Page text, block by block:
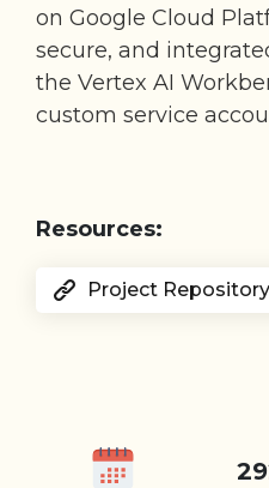
on Google Cloud
secure, and
the Vertex AI
custom service
Resources:
Project Repository